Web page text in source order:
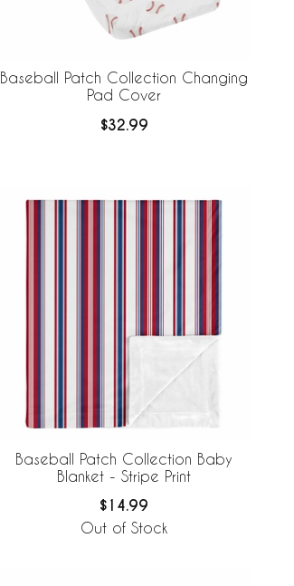
Baseball Patch Collection Changing
Pad Cover
$32.99
Baseball Patch Collection Baby
Blanket - Stripe Print
$14.99
Out of Stock